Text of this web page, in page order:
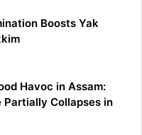
Boosts Yak
Havoc in Assam:
Partially Collapses in